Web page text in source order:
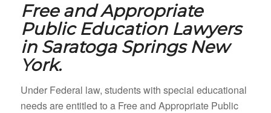
Free and Appropriate
Public Education Lawyers
in Saratoga Springs New
York.
Under Federal law, students with special educational
needs are entitled to a Free and Appropriate Public